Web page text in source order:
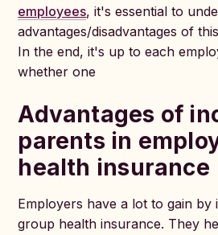
employees, it's essential to
advantages/disadvantages of
In the end, it's up to each
whether one
Advantages of
parents in
health insurance
Employers have a lot to gain by
group health insurance. They